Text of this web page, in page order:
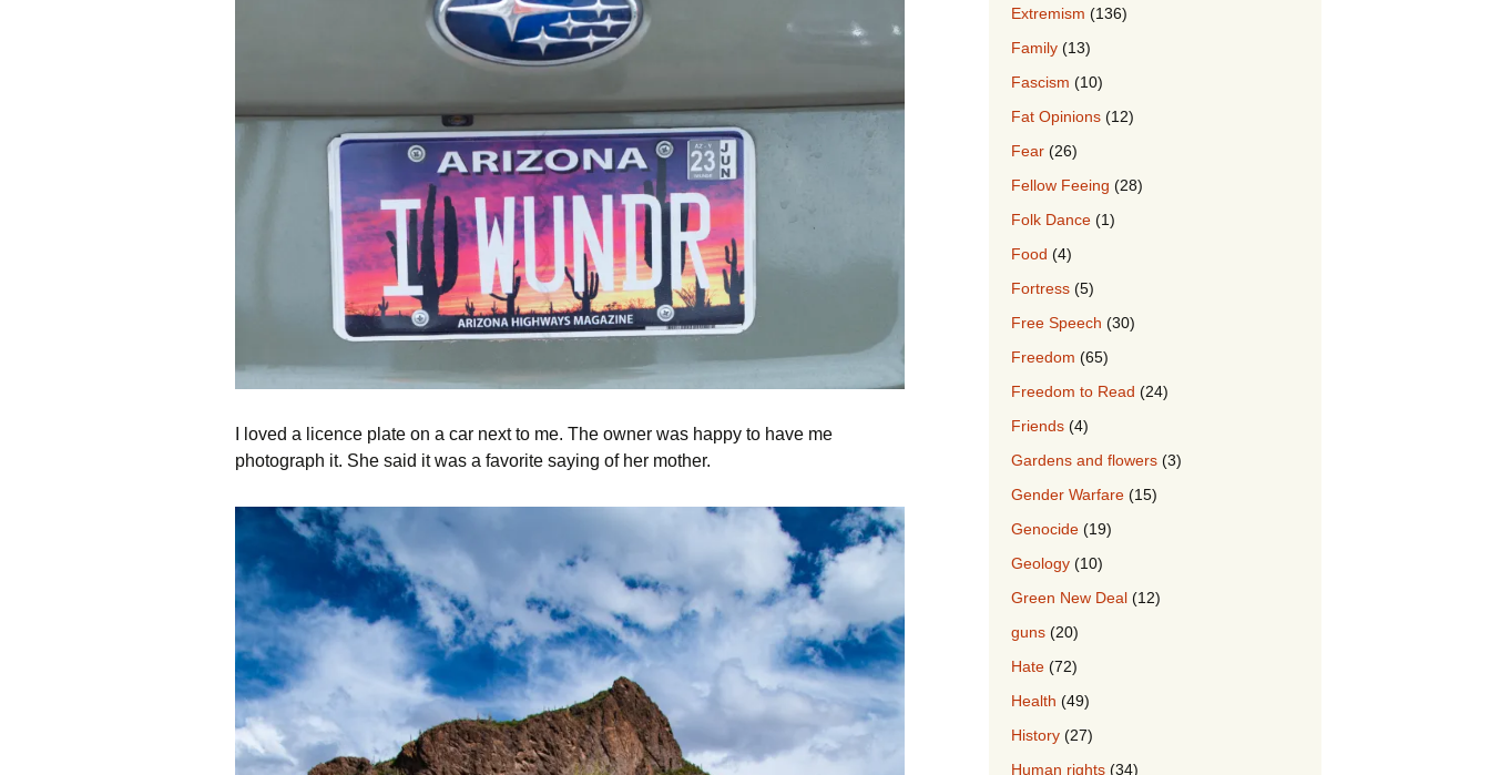
I loved a licence plate on a car next to me. The owner was happy to have me
photograph it. She said it was a favorite saying of her mother.
Extremism (136)
Family (13)
Fascism (10)
Fat Opinions (12)
Fear (26)
Fellow Feeing (28)
Folk Dance (1)
Food (4)
Fortress (5)
Free Speech (30)
Freedom (65)
Freedom to Read (24)
Friends (4)
Gardens and flowers (3)
Gender Warfare (15)
Genocide (19)
Geology (10)
Green New Deal (12)
guns (20)
Hate (72)
Health (49)
History (27)
Human rights (34)